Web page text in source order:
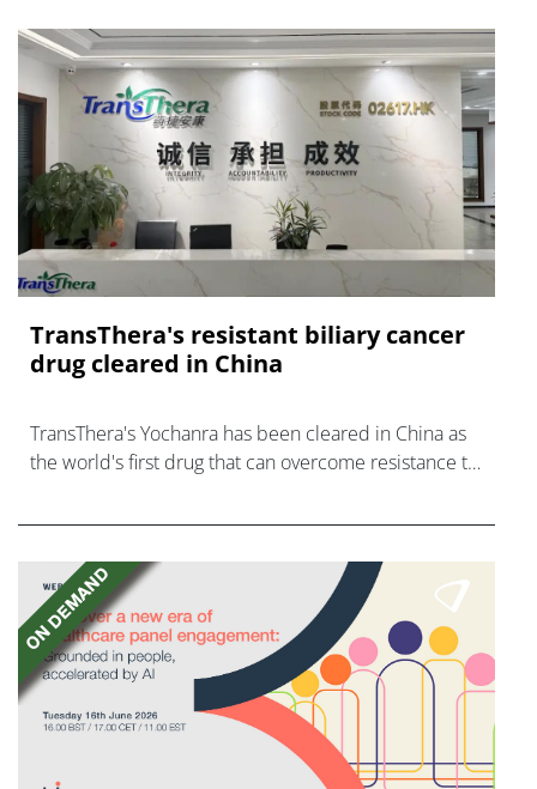
TransThera's resistant biliary cancer
drug cleared in China
TransThera's Yochanra has been cleared in China as
the world's first drug that can overcome resistance to